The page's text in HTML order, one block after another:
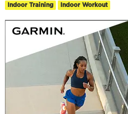
Indoor Training
Indoor Workout